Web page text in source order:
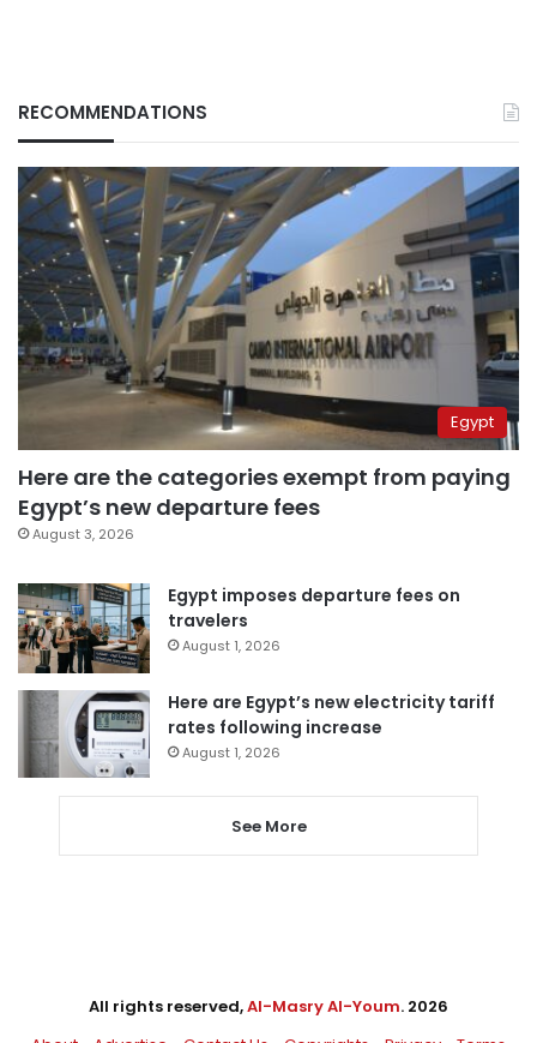
RECOMMENDATIONS
Egypt
Here are the categories exempt from paying
Egypt’s new departure fees
August 3, 2026
Egypt imposes departure fees on
travelers
August 1, 2026
Here are Egypt’s new electricity tariff
rates following increase
August 1, 2026
See More
All rights reserved,Al-Masry Al-Youm. 2026